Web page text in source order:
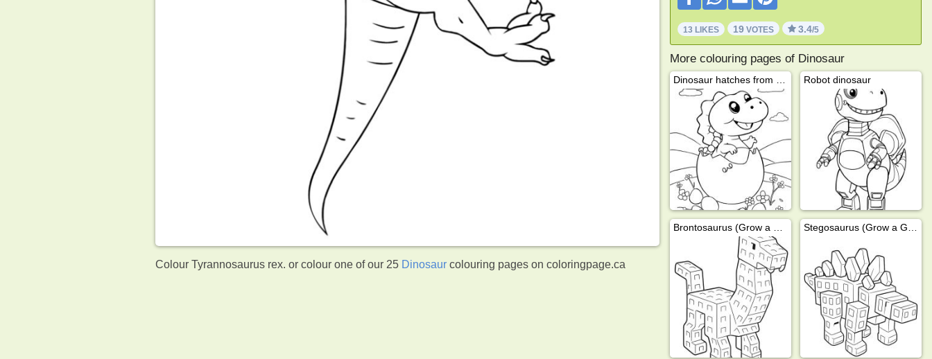
Colour Tyrannosaurus rex. or colour one of our 25 Dinosaur colouring pages on coloringpage.ca
13 LIKES 19VOTES 3.4/5
More colouring pages of Dinosaur
Robot dinosaur